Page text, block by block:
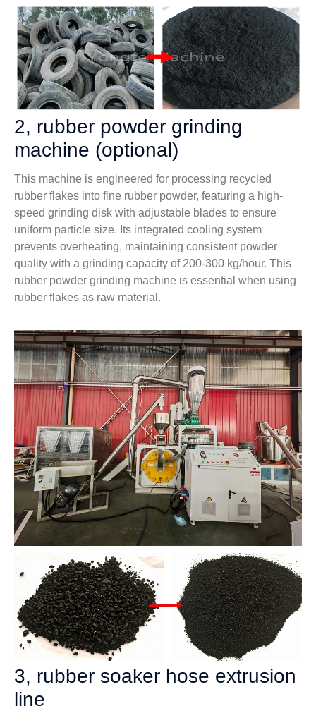
2, rubber powder grinding
machine (optional)
This machine is engineered for processing recycled
rubber flakes into fine rubber powder, featuring a high-
speed grinding disk with adjustable blades to ensure
uniform particle size. Its integrated cooling system
prevents overheating, maintaining consistent powder
quality with a grinding capacity of 200-300 kg/hour. This
rubber powder grinding machine is essential when using
rubber flakes as raw material.
3, rubber soaker hose extrusion
line